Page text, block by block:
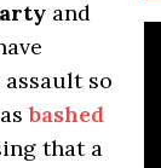
and
so
bashed
that a